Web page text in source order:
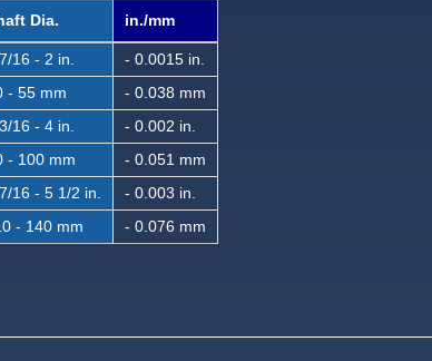
Dia. in./mm
16 - 2 in.
- 0.0015 in.
- 55 mm
- 0.038 mm
16 - 4 in.
- 0.002 in.
- 100 mm
- 0.051 mm
16 - 5 1/2 in.
- 0.003 in.
- 140 mm
- 0.076 mm